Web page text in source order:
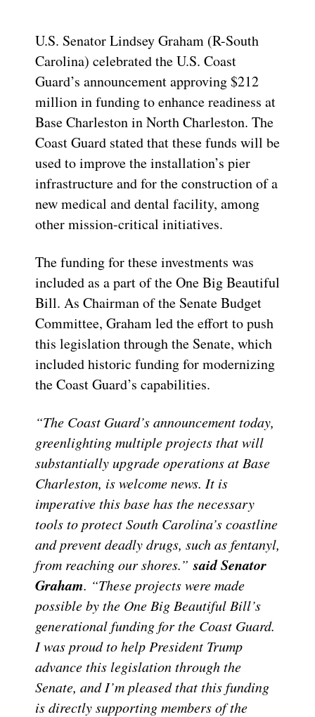
U.S. Senator Lindsey Graham (R-South
Carolina) celebrated the U.S. Coast
Guard’s announcement approving $212
million in funding to enhance readiness at
Base Charleston in North Charleston. The
Coast Guard stated that these funds will be
used to improve the installation’s pier
infrastructure and for the construction of a
new medical and dental facility, among
other mission-critical initiatives.
The funding for these investments was
included as a part of the One Big Beautiful
Bill. As Chairman of the Senate Budget
Committee, Graham led the effort to push
this legislation through the Senate, which
included historic funding for modernizing
the Coast Guard’s capabilities.
“The Coast Guard’s announcement today,
greenlighting multiple projects that will
substantially upgrade operations at Base
Charleston, is welcome news. It is
imperative this base has the necessary
tools to protect South Carolina’s coastline
and prevent deadly drugs, such as fentanyl,
from reaching our shores.” said Senator
Graham. “These projects were made
possible by the One Big Beautiful Bill’s
generational funding for the Coast Guard.
I was proud to help President Trump
advance this legislation through the
Senate, and I’m pleased that this funding
is directly supporting members of the